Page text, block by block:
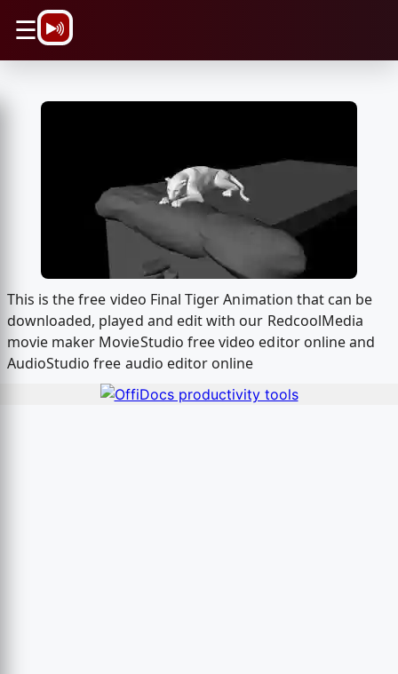
☰
This is the free video Final Tiger Animation that can be
downloaded, played and edit with our RedcoolMedia
movie maker MovieStudio free video editor online and
AudioStudio free audio editor online